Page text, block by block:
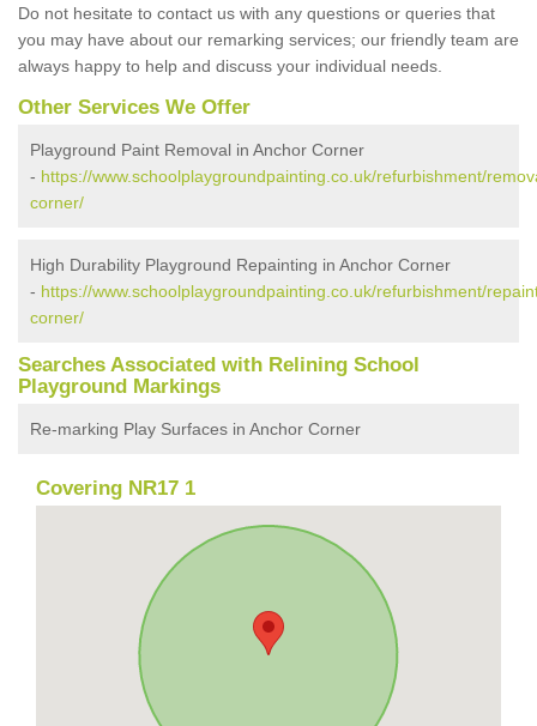
Do not hesitate to contact us with any questions or queries that
you may have about our remarking services; our friendly team are
always happy to help and discuss your individual needs.
Other Services We Offer
Playground Paint Removal in Anchor Corner
- https://www.schoolplaygroundpainting.co.uk/refurbishment/
corner/
High Durability Playground Repainting in Anchor Corner
- https://www.schoolplaygroundpainting.co.uk/refurbishment/
corner/
Searches Associated with Relining School
Playground Markings
Re-marking Play Surfaces in Anchor Corner
Covering NR17 1